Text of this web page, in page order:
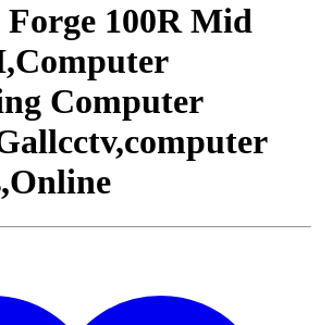
100R Mid
Computer